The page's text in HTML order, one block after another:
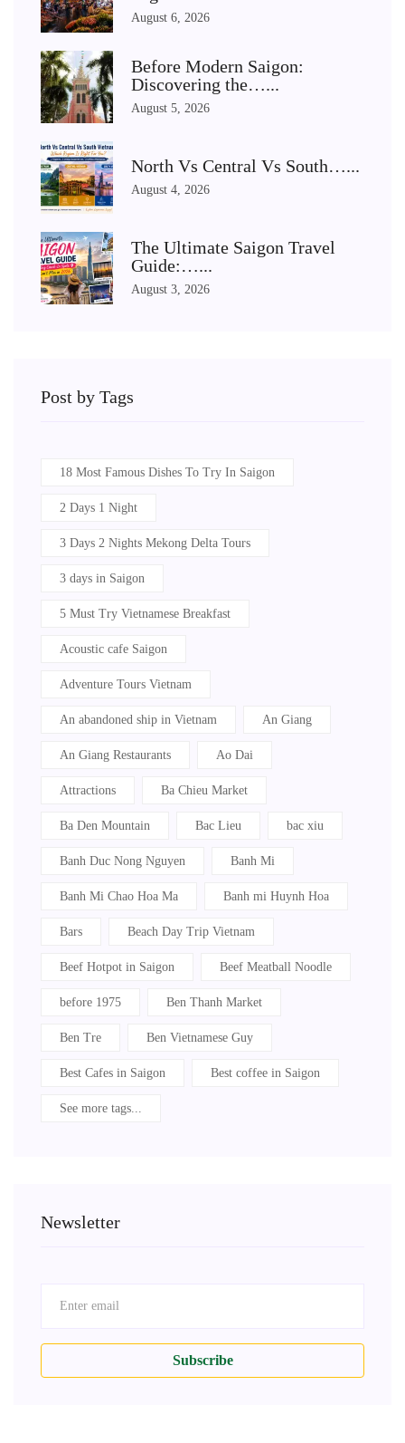
August 6, 2026
Before Modern Saigon:
Discovering the…...
August 5, 2026
North Vs Central Vs South…...
August 4, 2026
The Ultimate Saigon Travel
Guide:…...
August 3, 2026
Post by Tags
18 Most Famous Dishes To Try In Saigon
2 Days 1 Night
3 Days 2 Nights Mekong Delta Tours
3 days in Saigon
5 Must Try Vietnamese Breakfast
Acoustic cafe Saigon
Adventure Tours Vietnam
An abandoned ship in Vietnam An Giang
An Giang Restaurants Ao Dai
Attractions Ba Chieu Market
Ba Den Mountain Bac Lieu bac xiu
Banh Duc Nong Nguyen Banh Mi
Banh Mi Chao Hoa Ma Banh mi Huynh Hoa
Bars Beach Day Trip Vietnam
Beef Hotpot in Saigon Beef Meatball Noodle
before 1975 Ben Thanh Market
Ben Tre Ben Vietnamese Guy
Best Cafes in Saigon Best coffee in Saigon
See more tags...
Newsletter
Subscribe